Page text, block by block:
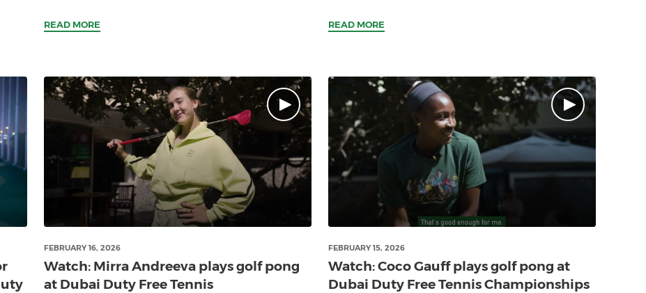
READ MORE READ MORE
FEBRUARY 16, 2026
Watch: Mirra Andreeva plays golf pong
at Dubai Duty Free Tennis
FEBRUARY 15, 2026
Watch: Coco Gauff plays golf pong at
Dubai Duty Free Tennis Championships